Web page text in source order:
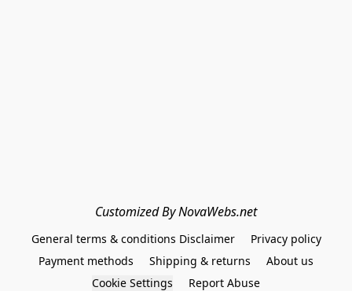
Customized By NovaWebs.net
General terms & conditions Disclaimer
Privacy policy
Payment methods
Shipping & returns
About us
Cookie Settings
Report Abuse